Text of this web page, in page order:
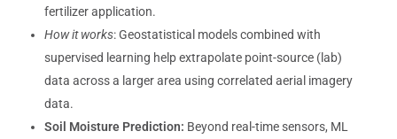
fertilizer application.
How it works: Geostatistical models combined with
supervised learning help extrapolate point-source (lab)
data across a larger area using correlated aerial imagery
data.
Soil Moisture Prediction: Beyond real-time sensors, ML